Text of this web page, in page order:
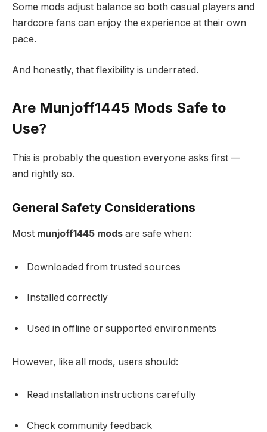
Some mods adjust balance so both casual players and
hardcore fans can enjoy the experience at their own
pace.
And honestly, that flexibility is underrated.
Are Munjoff1445 Mods Safe to
Use?
This is probably the question everyone asks first —
and rightly so.
General Safety Considerations
Most munjoff1445 mods are safe when:
Downloaded from trusted sources
Installed correctly
Used in offline or supported environments
However, like all mods, users should:
Read installation instructions carefully
Check community feedback